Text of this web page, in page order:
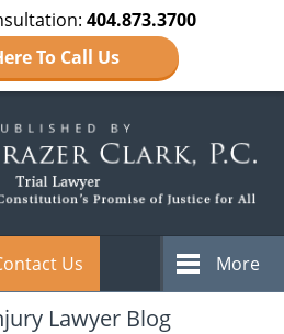
404.873.3700
To Call Us
Us More
Lawyer Blog